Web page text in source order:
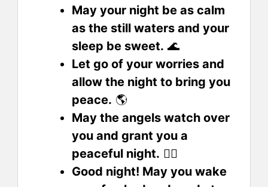
May your night be as calm
as the still waters and your
sleep be sweet. 🌊
Let go of your worries and
allow the night to bring you
peace. 🌎
May the angels watch over
you and grant you a
peaceful night. 🧟‍♀️
Good night! May you wake